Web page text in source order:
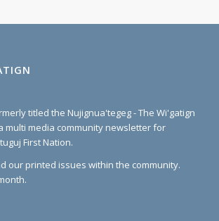
titled the Nujignua'tegeg - The Wi'gatign
multi media community newsletter for
First Nation.
our printed issues within the community.